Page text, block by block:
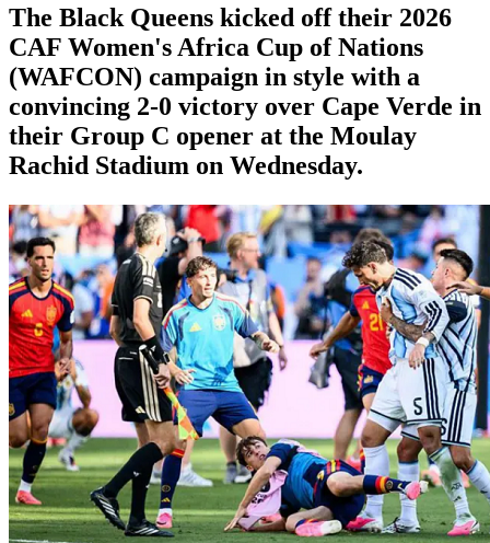
The Black Queens kicked off their 2026
CAF Women's Africa Cup of Nations
(WAFCON) campaign in style with a
convincing 2-0 victory over Cape Verde in
their Group C opener at the Moulay
Rachid Stadium on Wednesday.